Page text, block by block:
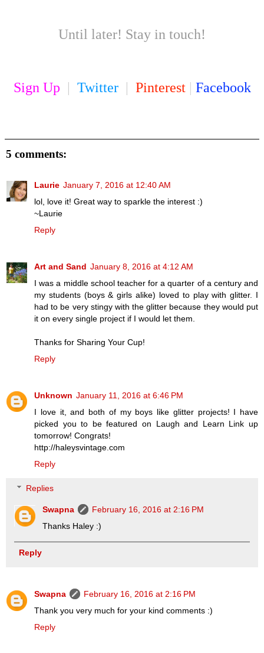
Until later! Stay in touch!
Sign Up Twitter Pinterest Facebook
5 comments:
Laurie January 7, 2016 at 12:40 AM
lol, love it! Great way to sparkle the interest :)
~Laurie
Reply
Art and Sand January 8, 2016 at 4:12 AM
I was a middle school teacher for a quarter of a century and
my students (boys & girls alike) loved to play with glitter. I
had to be very stingy with the glitter because they would put
it on every single project if I would let them.
Thanks for Sharing Your Cup!
Reply
Unknown January 11, 2016 at 6:46 PM
I love it, and both of my boys like glitter projects! I have
picked you to be featured on Laugh and Learn Link up
tomorrow! Congrats!
http://haleysvintage.com
Reply
Replies
Swapna
February 16, 2016 at 2:16 PM
Thanks Haley :)
Reply
Swapna
February 16, 2016 at 2:16 PM
Thank you very much for your kind comments :)
Reply